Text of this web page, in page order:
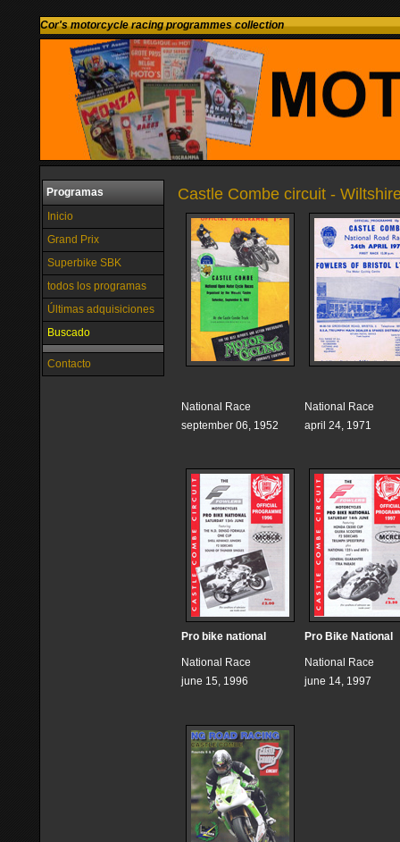
Cor's motorcycle racing programmes collection
Programas
Inicio
Grand Prix
Superbike SBK
todos los programas
Últimas adquisiciones
Buscado
Contacto
Castle Combe circuit -
National Race
september 06, 1952
National Race
april 24, 1971
Pro bike national
National Race
june 15, 1996
Pro Bike National
National Race
june 14, 1997